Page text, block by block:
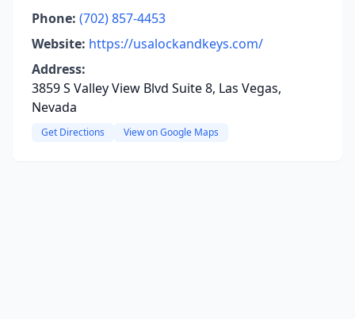
Phone: (702) 857-4453
Website: https://usalockandkeys.com/
Address:
3859 S Valley View Blvd Suite 8, Las Vegas,
Nevada
Get Directions View on Google Maps